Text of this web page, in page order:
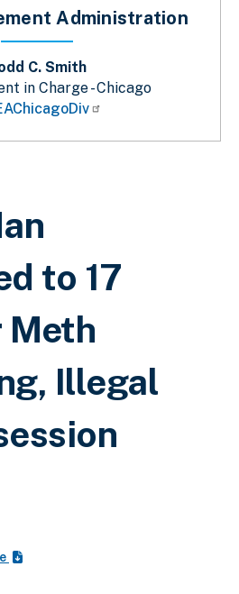
de ayuda a la
to 17
Meth
Illegal
Administration
C. Smith
in Charge - Chicago